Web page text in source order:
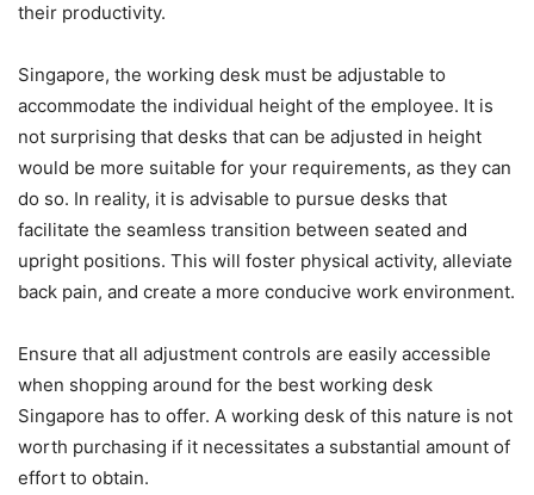
their productivity.
Singapore, the working desk must be adjustable to
accommodate the individual height of the employee. It is
not surprising that desks that can be adjusted in height
would be more suitable for your requirements, as they can
do so. In reality, it is advisable to pursue desks that
facilitate the seamless transition between seated and
upright positions. This will foster physical activity, alleviate
back pain, and create a more conducive work environment.
Ensure that all adjustment controls are easily accessible
when shopping around for the best working desk
Singapore has to offer. A working desk of this nature is not
worth purchasing if it necessitates a substantial amount of
effort to obtain.